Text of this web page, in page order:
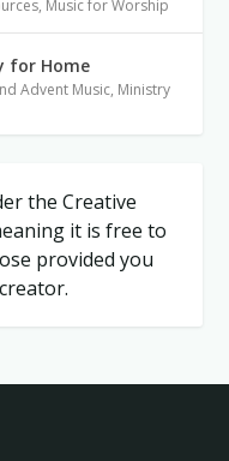
, Music for Worship
for Home
Advent Music, Ministry
the Creative
it is free to
provided you